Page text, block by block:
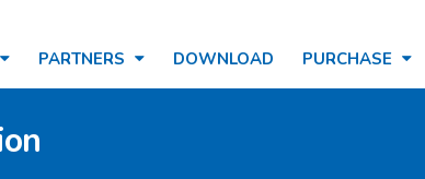
PARTNERS DOWNLOAD PURCHASE